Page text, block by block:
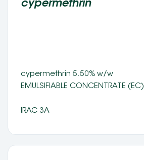
cypermethrin
cypermethrin 5.50% w/w
EMULSIFIABLE CONCENTRATE (EC)
IRAC 3A